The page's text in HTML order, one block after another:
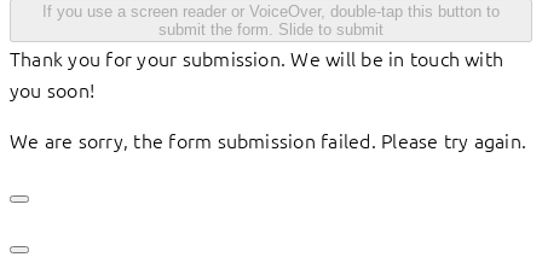
If you use a screen reader or VoiceOver, double-tap this button to
submit the form.
Slide to submit
Thank you for your submission. We will be in touch with
you soon!
We are sorry, the form submission failed. Please try again.